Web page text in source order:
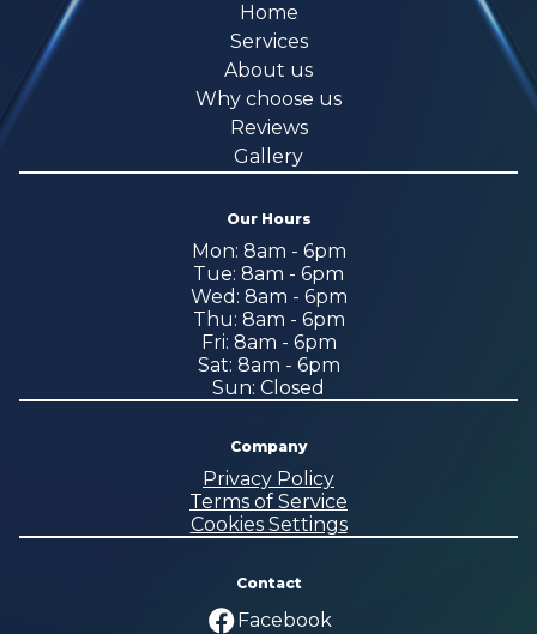
Home
Services
About us
Why choose us
Reviews
Gallery
Our Hours
Mon: 8am - 6pm
Tue: 8am - 6pm
Wed: 8am - 6pm
Thu: 8am - 6pm
Fri: 8am - 6pm
Sat: 8am - 6pm
Sun: Closed
Company
Privacy Policy
Terms of Service
Cookies Settings
Contact
Facebook